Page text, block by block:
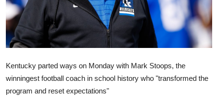
Kentucky parted ways on Monday with Mark Stoops, the
winningest football coach in school history who "transformed the
program and reset expectations"